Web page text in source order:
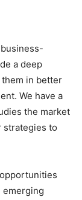
a deep
in better
We have a
the market
strategies to
emerging